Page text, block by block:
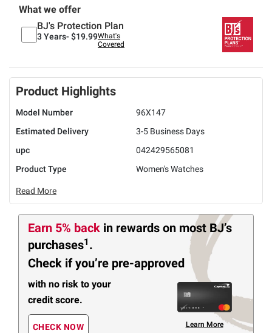
What we offer
BJ's Protection Plan
3 Years- $19.99What's
Covered
Product Highlights
Model Number
96X147
Estimated Delivery
3-5 Business Days
upc
042429565081
Product Type
Women's Watches
Read More
Earn 5% back in rewards on most BJ’s
purchases1 .
Check if you’re pre-approved
with no risk to your
credit score.
CHECK NOW Learn More